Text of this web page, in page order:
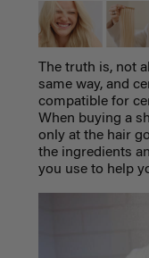
The truth is, not
same way, and
compatible for
When buying a
only at the hair
the ingredients
you use to help